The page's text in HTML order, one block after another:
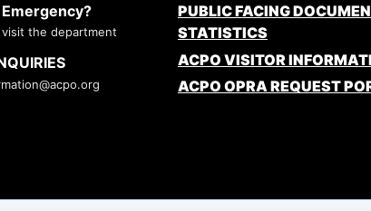
visit the department
PUBLIC FACING
STATISTICS
ACPO VISITOR
ACPO OPRA REQUEST